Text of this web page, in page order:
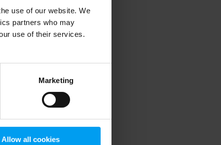
use of our website. We
partners who may
use of their services.
Marketing
Allow all cookies
information).